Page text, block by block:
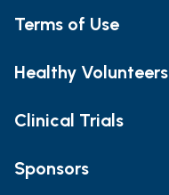
Terms of Use
Healthy Volunteers
Clinical Trials
Sponsors